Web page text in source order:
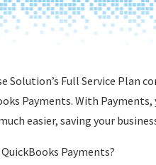
Solution’s Full Service Plan
Payments. With
easier, saving your
Payments?